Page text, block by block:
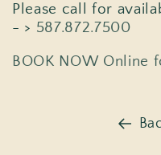
Please call for
- > 587.872.7500
BOOK NOW Online